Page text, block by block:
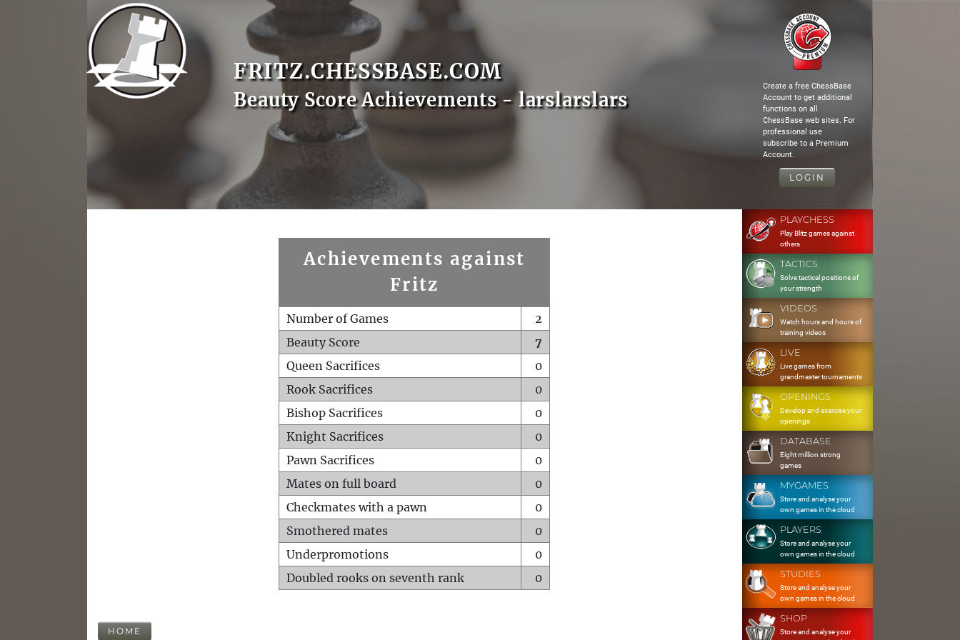
FRITZ.CHESSBASE.COM
Beauty Score Achievements - larslarslars
Create a free ChessBase
Account to get additional
functions on all
ChessBase web sites. For
professional use
subscribe to a Premium
Account.
LOGIN
Achievements against
Fritz
Number of Games
2
Beauty Score
7
Queen Sacrifices
0
Rook Sacrifices
0
Bishop Sacrifices
0
Knight Sacrifices
0
Pawn Sacrifices
0
Mates on full board
0
Checkmates with a pawn
0
Smothered mates
0
Underpromotions
0
Doubled rooks on seventh rank
0
HOME
PLAYCHESS
Play Blitz games against
others
TACTICS
Solve tactical positions of
your strength
VIDEOS
Watch hours and hours of
training videos
LIVE
Live games from
grandmaster tournaments
OPENINGS
Develop and exercise your
openings
DATABASE
Eight million strong
games
MYGAMES
Store and analyse your
own games in the cloud
PLAYERS
Store and analyse your
own games in the cloud
STUDIES
Store and analyse your
own games in the cloud
SHOP
Store and analyse your